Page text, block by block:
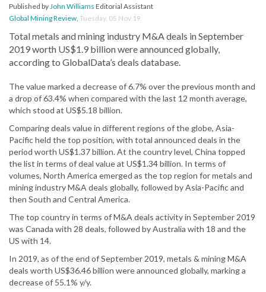
Published byJohn Williams Editorial Assistant
Global Mining Review, Tuesday, 05 Nov 19
Total metals and mining industry M&A deals in September
2019 worth US$1.9 billion were announced globally,
according to GlobalData’s deals database.
The value marked a decrease of 6.7% over the previous month and
a drop of 63.4% when compared with the last 12 month average,
which stood at US$5.18 billion.
Comparing deals value in different regions of the globe, Asia-
Pacific held the top position, with total announced deals in the
period worth US$1.37 billion. At the country level, China topped
the list in terms of deal value at US$1.34 billion. In terms of
volumes, North America emerged as the top region for metals and
mining industry M&A deals globally, followed by Asia-Pacific and
then South and Central America.
The top country in terms of M&A deals activity in September 2019
was Canada with 28 deals, followed by Australia with 18 and the
US with 14.
In 2019, as of the end of September 2019, metals & mining M&A
deals worth US$36.46 billion were announced globally, marking a
decrease of 55.1% y/y.